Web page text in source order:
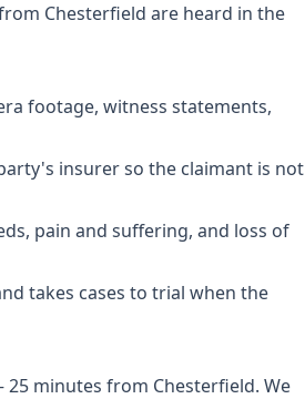
from Chesterfield are heard in the
footage, witness statements,
insurer so the claimant is not
pain and suffering, and loss of
takes cases to trial when the
minutes from Chesterfield. We